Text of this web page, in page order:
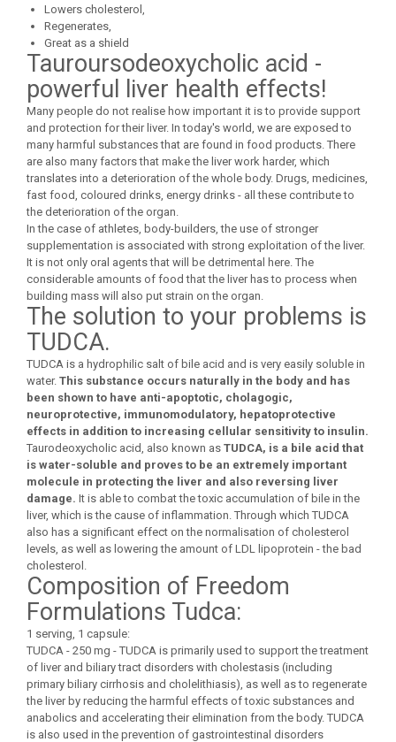
Lowers cholesterol,
Regenerates,
Great as a shield
Tauroursodeoxycholic acid -
powerful liver health effects!
Many people do not realise how important it is to provide support
and protection for their liver. In today's world, we are exposed to
many harmful substances that are found in food products. There
are also many factors that make the liver work harder, which
translates into a deterioration of the whole body. Drugs, medicines,
fast food, coloured drinks, energy drinks - all these contribute to
the deterioration of the organ.
In the case of athletes, body-builders, the use of stronger
supplementation is associated with strong exploitation of the liver.
It is not only oral agents that will be detrimental here. The
considerable amounts of food that the liver has to process when
building mass will also put strain on the organ.
The solution to your problems is
TUDCA.
TUDCA is a hydrophilic salt of bile acid and is very easily soluble in
water. This substance occurs naturally in the body and has
been shown to have anti-apoptotic, cholagogic,
neuroprotective, immunomodulatory, hepatoprotective
effects in addition to increasing cellular sensitivity to insulin.
Taurodeoxycholic acid, also known as TUDCA, is a bile acid that
is water-soluble and proves to be an extremely important
molecule in protecting the liver and also reversing liver
damage. It is able to combat the toxic accumulation of bile in the
liver, which is the cause of inflammation. Through which TUDCA
also has a significant effect on the normalisation of cholesterol
levels, as well as lowering the amount of LDL lipoprotein - the bad
cholesterol.
Composition of Freedom
Formulations Tudca:
1 serving, 1 capsule:
TUDCA - 250 mg - TUDCA is primarily used to support the treatment
of liver and biliary tract disorders with cholestasis (including
primary biliary cirrhosis and cholelithiasis), as well as to regenerate
the liver by reducing the harmful effects of toxic substances and
anabolics and accelerating their elimination from the body. TUDCA
is also used in the prevention of gastrointestinal disorders